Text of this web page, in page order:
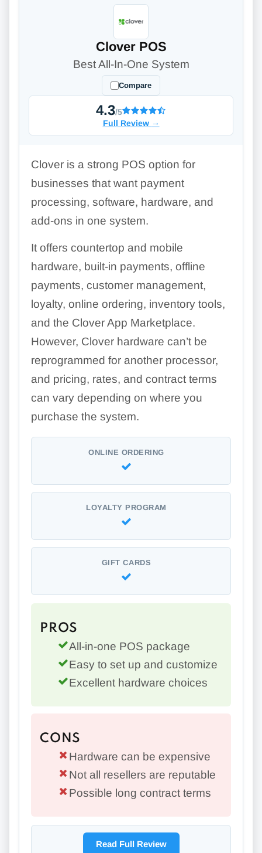
Clover POS
Best All-In-One System
Compare
4.3/5
Full Review →
Clover is a strong POS option for
businesses that want payment
processing, software, hardware, and
add-ons in one system.
It offers countertop and mobile
hardware, built-in payments, offline
payments, customer management,
loyalty, online ordering, inventory tools,
and the Clover App Marketplace.
However, Clover hardware can’t be
reprogrammed for another processor,
and pricing, rates, and contract terms
can vary depending on where you
purchase the system.
ONLINE ORDERING
LOYALTY PROGRAM
GIFT CARDS
PROS
All-in-one POS package
Easy to set up and customize
Excellent hardware choices
CONS
Hardware can be expensive
Not all resellers are reputable
Possible long contract terms
Read Full Review